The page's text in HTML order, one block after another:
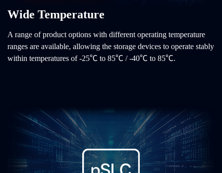
Wide Temperature
A range of product options with different operating temperature
ranges are available, allowing the storage devices to operate stably
within temperatures of -25℃ to 85℃ / -40℃ to 85℃.